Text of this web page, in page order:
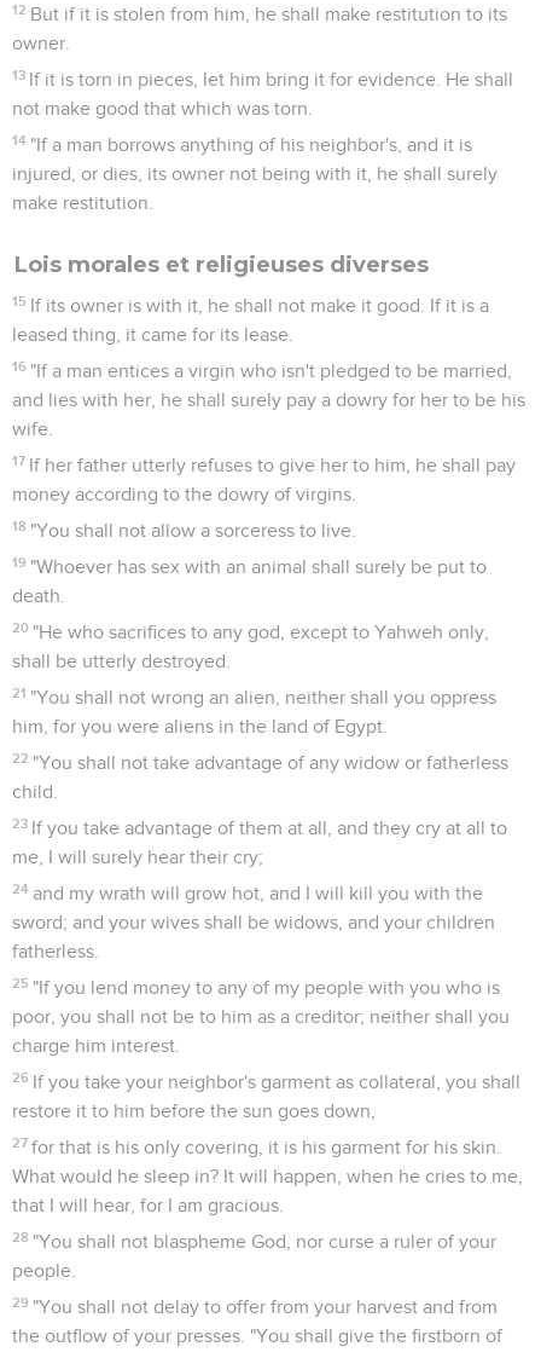
12 But if it is stolen from him, he shall make restitution to its
owner.
13 If it is torn in pieces, let him bring it for evidence. He shall
not make good that which was torn.
14 "If a man borrows anything of his neighbor's, and it is
injured, or dies, its owner not being with it, he shall surely
make restitution.
Lois morales et religieuses diverses
15 If its owner is with it, he shall not make it good. If it is a
leased thing, it came for its lease.
16 "If a man entices a virgin who isn't pledged to be married,
and lies with her, he shall surely pay a dowry for her to be his
wife.
17 If her father utterly refuses to give her to him, he shall pay
money according to the dowry of virgins.
18 "You shall not allow a sorceress to live.
19 "Whoever has sex with an animal shall surely be put to
death.
20 "He who sacrifices to any god, except to Yahweh only,
shall be utterly destroyed.
21 "You shall not wrong an alien, neither shall you oppress
him, for you were aliens in the land of Egypt.
22 "You shall not take advantage of any widow or fatherless
child.
23 If you take advantage of them at all, and they cry at all to
me, I will surely hear their cry;
24 and my wrath will grow hot, and I will kill you with the
sword; and your wives shall be widows, and your children
fatherless.
25 "If you lend money to any of my people with you who is
poor, you shall not be to him as a creditor; neither shall you
charge him interest.
26 If you take your neighbor's garment as collateral, you shall
restore it to him before the sun goes down,
27 for that is his only covering, it is his garment for his skin.
What would he sleep in? It will happen, when he cries to me,
that I will hear, for I am gracious.
28 "You shall not blaspheme God, nor curse a ruler of your
people.
29 "You shall not delay to offer from your harvest and from
the outflow of your presses. "You shall give the firstborn of